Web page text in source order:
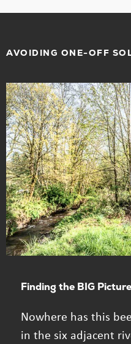
AVOIDING ONE-OFF
Finding the BIG Picture
Nowhere has this
in the six adjacent